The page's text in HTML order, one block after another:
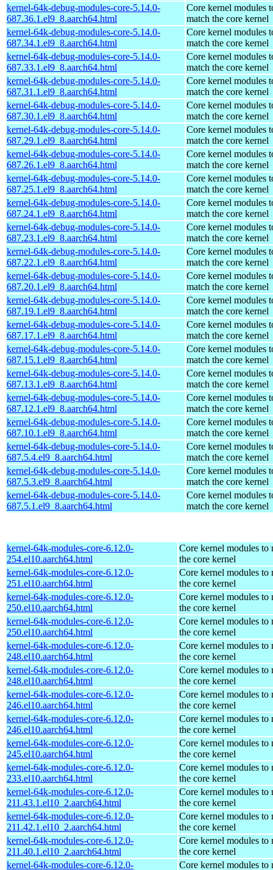
kernel-64k-debug-modules-core-5.14.0-
687.36.1.el9_8.aarch64.html
Core kernel modules
match the core kernel
kernel-64k-debug-modules-core-5.14.0-
687.34.1.el9_8.aarch64.html
Core kernel modules
match the core kernel
kernel-64k-debug-modules-core-5.14.0-
687.33.1.el9_8.aarch64.html
Core kernel modules
match the core kernel
kernel-64k-debug-modules-core-5.14.0-
687.31.1.el9_8.aarch64.html
Core kernel modules
match the core kernel
kernel-64k-debug-modules-core-5.14.0-
687.30.1.el9_8.aarch64.html
Core kernel modules
match the core kernel
kernel-64k-debug-modules-core-5.14.0-
687.29.1.el9_8.aarch64.html
Core kernel modules
match the core kernel
kernel-64k-debug-modules-core-5.14.0-
687.26.1.el9_8.aarch64.html
Core kernel modules
match the core kernel
kernel-64k-debug-modules-core-5.14.0-
687.25.1.el9_8.aarch64.html
Core kernel modules
match the core kernel
kernel-64k-debug-modules-core-5.14.0-
687.24.1.el9_8.aarch64.html
Core kernel modules
match the core kernel
kernel-64k-debug-modules-core-5.14.0-
687.23.1.el9_8.aarch64.html
Core kernel modules
match the core kernel
kernel-64k-debug-modules-core-5.14.0-
687.22.1.el9_8.aarch64.html
Core kernel modules
match the core kernel
kernel-64k-debug-modules-core-5.14.0-
687.20.1.el9_8.aarch64.html
Core kernel modules
match the core kernel
kernel-64k-debug-modules-core-5.14.0-
687.19.1.el9_8.aarch64.html
Core kernel modules
match the core kernel
kernel-64k-debug-modules-core-5.14.0-
687.17.1.el9_8.aarch64.html
Core kernel modules
match the core kernel
kernel-64k-debug-modules-core-5.14.0-
687.15.1.el9_8.aarch64.html
Core kernel modules
match the core kernel
kernel-64k-debug-modules-core-5.14.0-
687.13.1.el9_8.aarch64.html
Core kernel modules
match the core kernel
kernel-64k-debug-modules-core-5.14.0-
687.12.1.el9_8.aarch64.html
Core kernel modules
match the core kernel
kernel-64k-debug-modules-core-5.14.0-
687.10.1.el9_8.aarch64.html
Core kernel modules
match the core kernel
kernel-64k-debug-modules-core-5.14.0-
687.5.4.el9_8.aarch64.html
Core kernel modules
match the core kernel
kernel-64k-debug-modules-core-5.14.0-
687.5.3.el9_8.aarch64.html
Core kernel modules
match the core kernel
kernel-64k-debug-modules-core-5.14.0-
687.5.1.el9_8.aarch64.html
Core kernel modules
match the core kernel
kernel-64k-modules-core-6.12.0-
254.el10.aarch64.html
Core kernel modules to
the core kernel
kernel-64k-modules-core-6.12.0-
251.el10.aarch64.html
Core kernel modules to
the core kernel
kernel-64k-modules-core-6.12.0-
250.el10.aarch64.html
Core kernel modules to
the core kernel
kernel-64k-modules-core-6.12.0-
250.el10.aarch64.html
Core kernel modules to
the core kernel
kernel-64k-modules-core-6.12.0-
248.el10.aarch64.html
Core kernel modules to
the core kernel
kernel-64k-modules-core-6.12.0-
248.el10.aarch64.html
Core kernel modules to
the core kernel
kernel-64k-modules-core-6.12.0-
246.el10.aarch64.html
Core kernel modules to
the core kernel
kernel-64k-modules-core-6.12.0-
246.el10.aarch64.html
Core kernel modules to
the core kernel
kernel-64k-modules-core-6.12.0-
245.el10.aarch64.html
Core kernel modules to
the core kernel
kernel-64k-modules-core-6.12.0-
233.el10.aarch64.html
Core kernel modules to
the core kernel
kernel-64k-modules-core-6.12.0-
211.43.1.el10_2.aarch64.html
Core kernel modules to
the core kernel
kernel-64k-modules-core-6.12.0-
211.42.1.el10_2.aarch64.html
Core kernel modules to
the core kernel
kernel-64k-modules-core-6.12.0-
211.40.1.el10_2.aarch64.html
Core kernel modules to
the core kernel
kernel-64k-modules-core-6.12.0-
Core kernel modules to